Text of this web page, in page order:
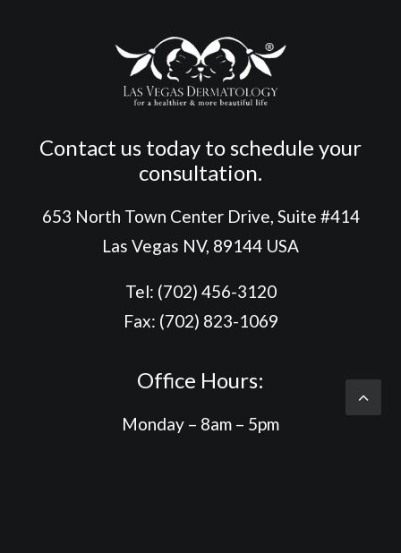
Contact us today to schedule your
consultation.
653 North Town Center Drive, Suite #414
Las Vegas NV, 89144 USA
Tel: (702) 456-3120
Fax: (702) 823-1069
Office Hours:
Monday – 8am – 5pm